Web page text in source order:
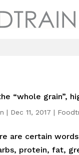
“whole grain”,
| Dec 11, 2017 |
are certain
protein, fat,